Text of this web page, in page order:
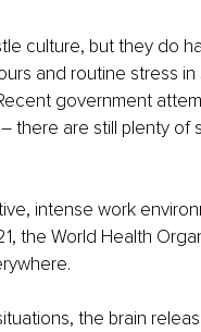
culture, but they do
and routine stress
government
there are still plenty of
intense work
the World Health
the brain